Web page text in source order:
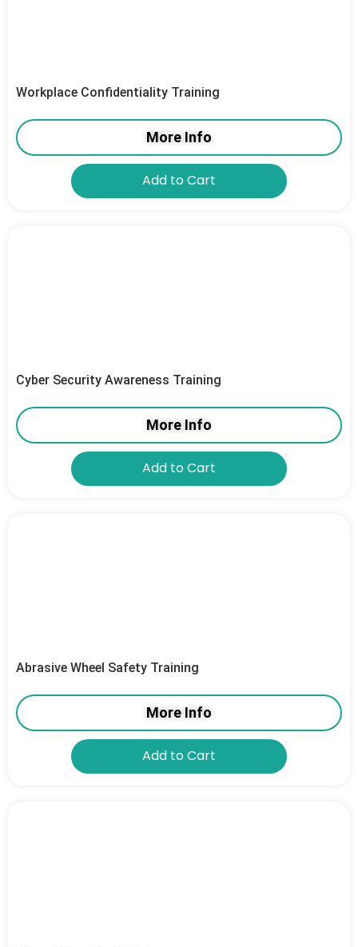
Workplace Confidentiality Training
More Info
Add to Cart
Cyber Security Awareness Training
More Info
Add to Cart
Abrasive Wheel Safety Training
More Info
Add to Cart